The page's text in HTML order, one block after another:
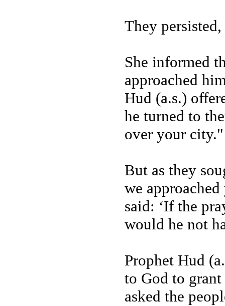
They
She informed
approached
Hud (a.s.)
he turned to
over your city."
But as they
we
said: ‘If the
would he not
Prophet Hud
to God to
asked the